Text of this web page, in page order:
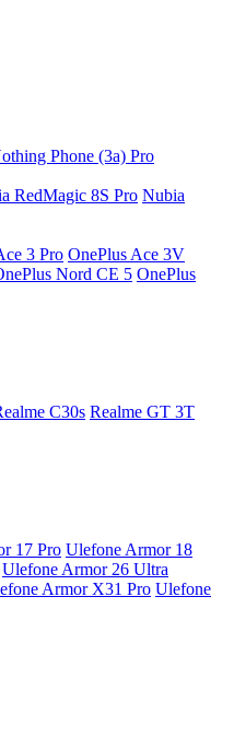
Phone (3a) Pro
RedMagic 8S Pro Nubia
3 Pro OnePlus Ace 3V
Nord CE 5 OnePlus
C30s Realme GT 3T
17 Pro Ulefone Armor 18
Ulefone Armor 26 Ultra
Armor X31 Pro Ulefone